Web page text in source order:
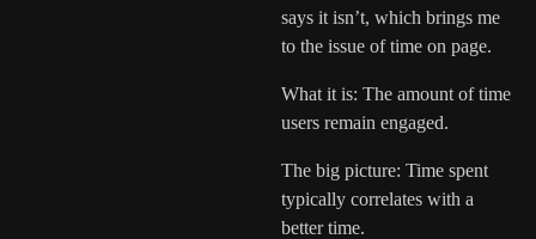
says it isn’t, which brings me
to the issue of time on page.
What it is: The amount of time
users remain engaged.
The big picture: Time spent
typically correlates with a
better time.